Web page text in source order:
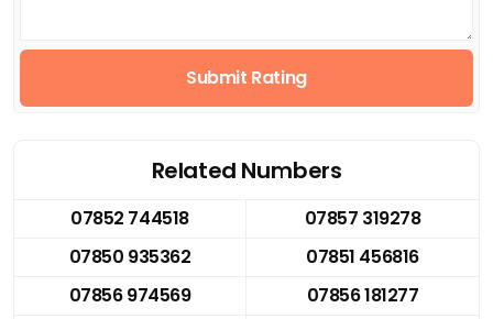
Submit Rating
Related Numbers
07852 744518
07857 319278
07850 935362
07851 456816
07856 974569
07856 181277